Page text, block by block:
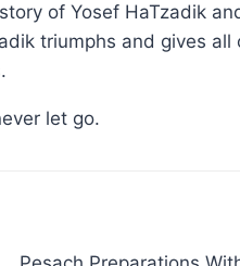
of Yosef HaTzadik
triumphs and gives all
let go.